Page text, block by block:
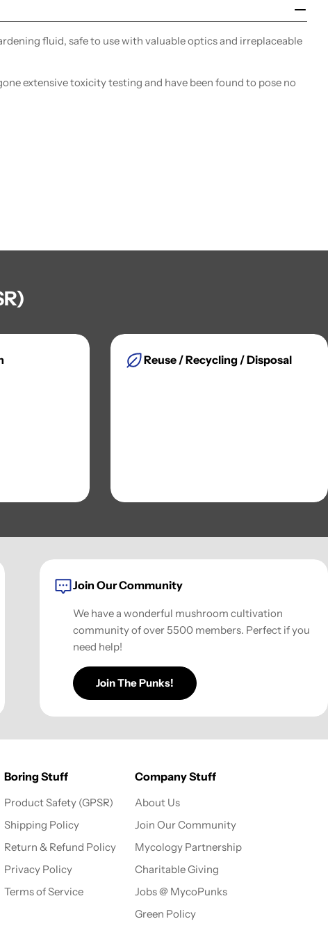
fluid, safe to use with valuable optics and irreplaceable
extensive toxicity testing and have been found to pose no
Reuse / Recycling / Disposal
Join Our Community
We have a wonderful mushroom cultivation
community of over 5500 members. Perfect if you
need help!
Join The Punks!
Boring Stuff
Product Safety (GPSR)
Shipping Policy
Return & Refund Policy
Privacy Policy
Terms of Service
Company Stuff
About Us
Join Our Community
Mycology Partnership
Charitable Giving
Jobs @ MycoPunks
Green Policy